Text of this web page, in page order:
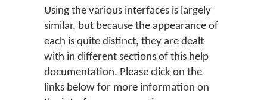
Using the various interfaces is largely
similar, but because the appearance of
each is quite distinct, they are dealt
with in different sections of this help
documentation. Please click on the
links below for more information on